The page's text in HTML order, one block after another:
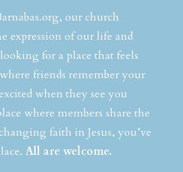
our church
expression of our life and
for a place that feels
friends remember your
when they see you
where members share the
faith in Jesus, you’ve
All are welcome.